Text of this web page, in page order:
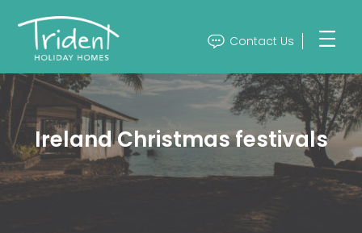
Contact Us
Ireland Christmas festivals